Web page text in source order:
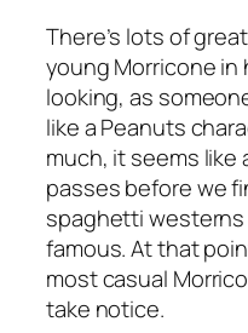
There’s lots of
young Morricone in
looking, as
like a Peanuts
much, it seems like
passes before we
spaghetti
famous. At that
most casual
take notice.